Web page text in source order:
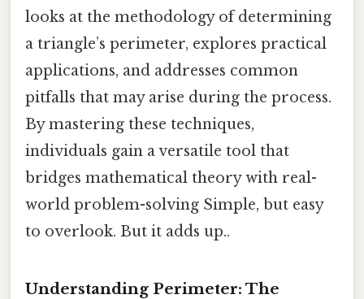
looks at the methodology of determining
a triangle’s perimeter, explores practical
applications, and addresses common
pitfalls that may arise during the process.
By mastering these techniques,
individuals gain a versatile tool that
bridges mathematical theory with real-
world problem-solving Simple, but easy
to overlook. But it adds up..
Understanding Perimeter: The